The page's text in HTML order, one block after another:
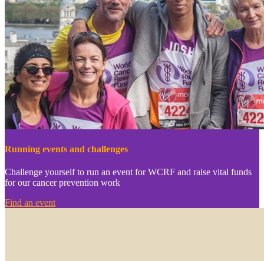
Running events and challenges
Challenge yourself to run an event for WCRF and raise vital funds
for our cancer prevention work
Find an event